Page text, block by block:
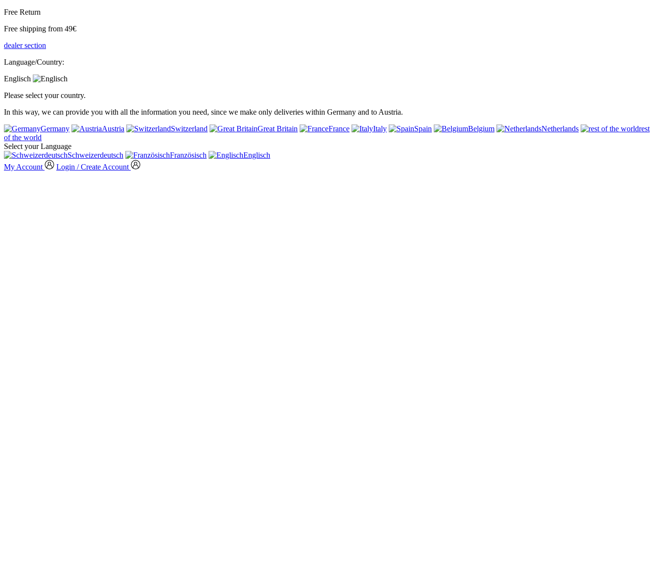
Free Return
Free shipping from 49€
dealer section
Language/Country:
Englisch
Please select your country.
In this way, we can provide you with all the information you need, since we make only deliveries within Germany and to Austria.
Germany
Austria Switzerland Great Britain France Italy Spain Belgium Netherlands
rest
of the world
Select your Language
Schweizerdeutsch
Französisch
Englisch
My Account
Login / Create Account